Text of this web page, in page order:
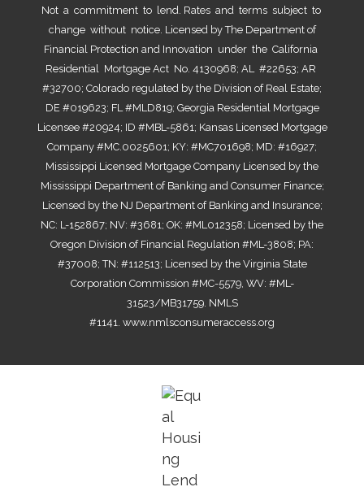
Not a commitment to lend. Rates and terms subject to
change without notice. Licensed by The Department of
Financial Protection and Innovation under the California
Residential Mortgage Act No. 4130968; AL #22653; AR
#32700; Colorado regulated by the Division of Real Estate;
DE #019623; FL #MLD819; Georgia Residential Mortgage
Licensee #20924; ID #MBL-5861; Kansas Licensed Mortgage
Company #MC.0025601; KY: #MC701698; MD: #16927;
Mississippi Licensed Mortgage Company Licensed by the
Mississippi Department of Banking and Consumer Finance;
Licensed by the NJ Department of Banking and Insurance;
NC: L-152867; NV: #3681; OK: #ML012358; Licensed by the
Oregon Division of Financial Regulation #ML-3808; PA:
#37008; TN: #112513; Licensed by the Virginia State
Corporation Commission #MC-5579, WV: #ML-
31523/MB31759. NMLS
#1141. www.nmlsconsumeraccess.org